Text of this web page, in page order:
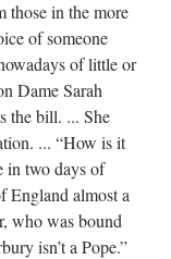
those in the more
of someone
of little or
Dame Sarah
the bill. ... She
... “How is it
in two days of
England almost a
who was bound
isn’t a Pope.”